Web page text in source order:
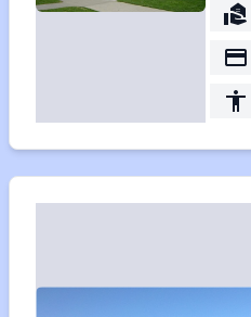
real_estate_agent
payment
accessibility